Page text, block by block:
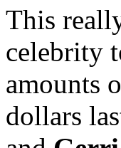
This
celebrity
amounts
dollars